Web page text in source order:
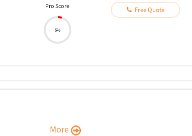
Pro Score
5%
Free Quote
More